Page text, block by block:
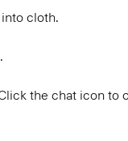
cloth.
.
the chat icon to